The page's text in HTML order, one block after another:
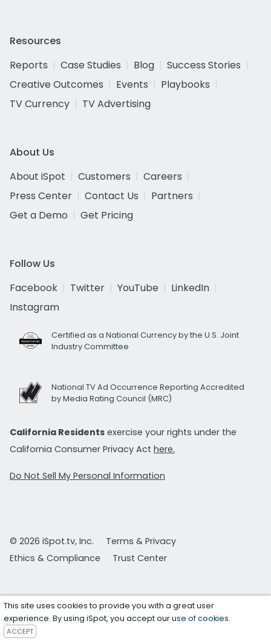
Resources
Reports
Case Studies Blog
Success Stories
Creative Outcomes
Events
Playbooks
TV Currency
TV Advertising
About Us
About iSpot
Customers
Careers
Press Center
Contact Us
Partners
Get a Demo
Get Pricing
Follow Us
Facebook
Twitter YouTube
LinkedIn
Instagram
Certified as a National Currency by the U.S. Joint
Industry Committee
National TV Ad Occurrence Reporting Accredited
by Media Rating Council (MRC)
California Residents exercise your rights under the
California Consumer Privacy Act here.
Do Not Sell My Personal Information
© 2026 iSpot.tv, Inc.
Terms & Privacy
Ethics & Compliance
Trust Center
This site uses cookies to provide you with a great user
experience. By using iSpot, you accept ouruse of cookies.
ACCEPT